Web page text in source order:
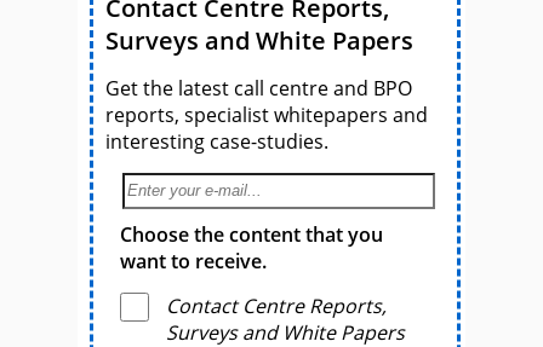
Contact Centre Reports,
Surveys and White Papers
Get the latest call centre and BPO
reports, specialist whitepapers and
interesting case-studies.
Choose the content that you
want to receive.
Contact Centre Reports,
Surveys and White Papers